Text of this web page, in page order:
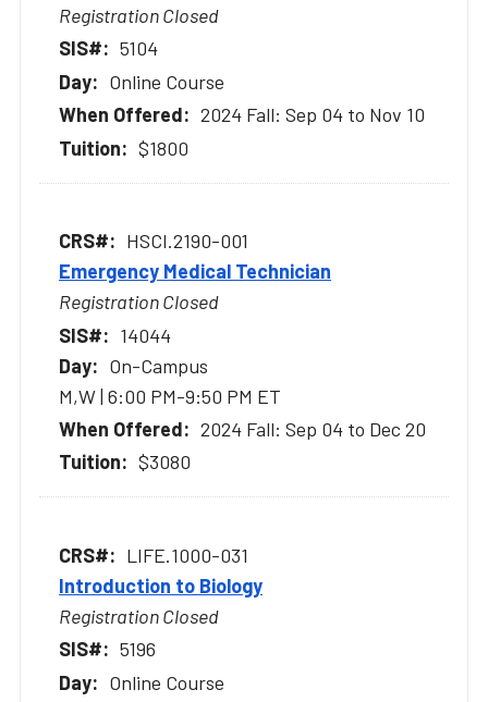
Registration Closed
5104
Online Course
2024 Fall: Sep 04 to Nov 10
$1800
HSCI.2190-001
Emergency Medical Technician
Registration Closed
14044
On-Campus
M,W | 6:00 PM-9:50 PM ET
2024 Fall: Sep 04 to Dec 20
$3080
LIFE.1000-031
Introduction to Biology
Registration Closed
5196
Online Course